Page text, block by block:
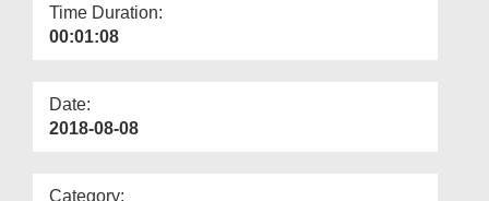
Time Duration:
00:01:08
Date:
2018-08-08
Category: